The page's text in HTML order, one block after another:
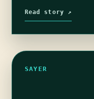
Read story ↗
SAYER